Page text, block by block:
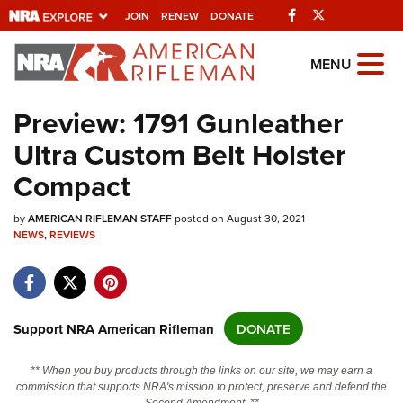
JOIN RENEW DONATE Facebook
Explore The NRA
Universe Of Websites
Quick Links
NRA.ORG
Manage Your Membership
Friends of NRA
Politics, Policy and Legislation
MENU
Preview: 1791 Gunleather
Ultra Custom Belt Holster
Compact
byAMERICAN RIFLEMAN STAFFposted on August 30, 2021
NEWS,REVIEWS
Support NRA American Rifleman DONATE
** When you buy products through the links on our site, we may earn a
commission that supports NRA's mission to protect, preserve and defend the